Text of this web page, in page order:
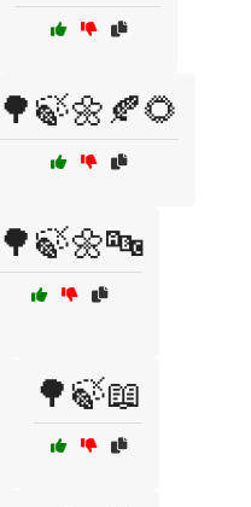
🌳🍃🌼🍂🌻
🌳🍃🌼🔤
🌳🍃📖